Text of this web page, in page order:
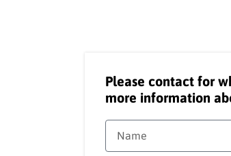
Please contact for
more information